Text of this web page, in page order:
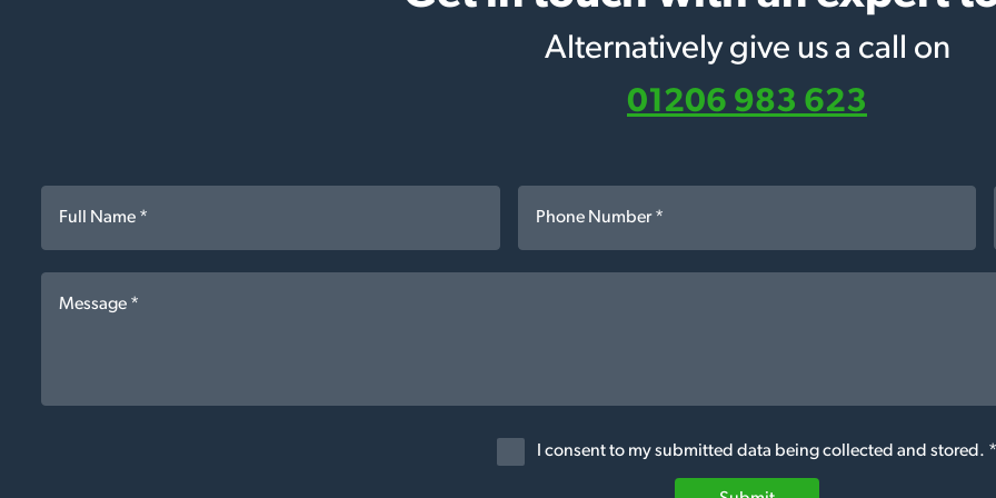
Alternatively give us a call on
01206 983 623
I consent to my submitted data being collected and stored. *